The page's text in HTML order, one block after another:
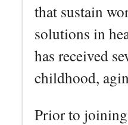
that sustain
solutions in
has received
childhood,
Prior to joining